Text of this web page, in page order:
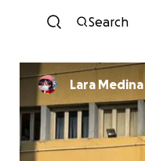
Search
Lara Medina